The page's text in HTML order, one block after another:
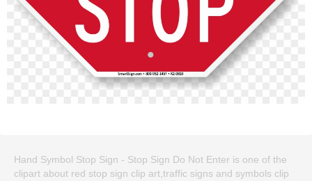
Hand Symbol Stop Sign - Stop Sign Do Not Enter is one of the
clipart about red stop sign clip art,traffic signs and symbols clip